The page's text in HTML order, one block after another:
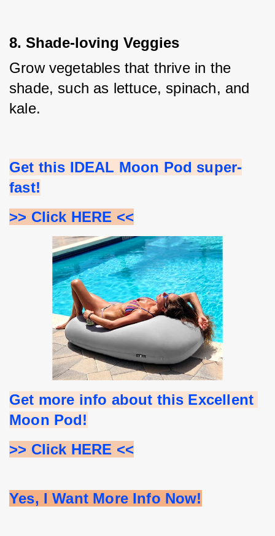
8. Shade-loving Veggies
Grow vegetables that thrive in the
shade, such as lettuce, spinach, and
kale.
Get this IDEAL Moon Pod super-
fast!
>> Click HERE <<
Get more info about this Excellent
Moon Pod!
>> Click HERE <<
Yes, I Want More Info Now!